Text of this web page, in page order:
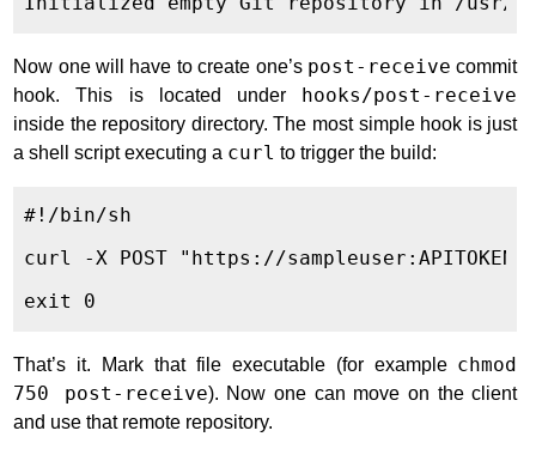
Now one will have to create one’s post-receive commit
hook. This is located under
hooks/post-receive
inside the repository directory. The most simple hook is just
a shell script executing a curl to trigger the build:
#!/bin/sh
curl -X POST "https://
That’s it. Mark that file executable (for example chmod
750 post-receive). Now one can move on the client
and use that remote repository.